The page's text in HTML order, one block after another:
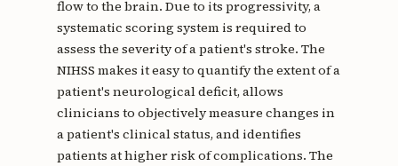
flow to the brain. Due to its progressivity, a
systematic scoring system is required to
assess the severity of a patient's stroke. The
NIHSS makes it easy to quantify the extent of a
patient's neurological deficit, allows
clinicians to objectively measure changes in
a patient's clinical status, and identifies
patients at higher risk of complications. The